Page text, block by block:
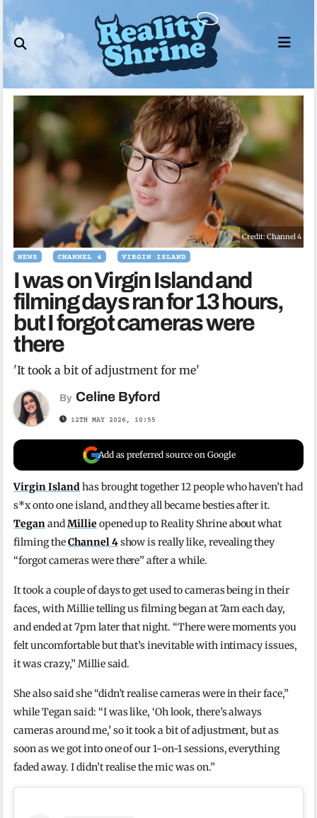
to
content
Credit: Channel 4
NEWS CHANNEL 4 VIRGIN ISLAND
I was on Virgin Island and
filming days ran for 13 hours,
but I forgot cameras were
there
'It took a bit of adjustment for me'
By Celine Byford
12TH MAY 2026, 10:55
Add as preferred source on Google
Virgin Islandhas brought together 12 people who haven’t had
s*x onto one island, and they all became besties after it.
TeganandMillie opened up to Reality Shrine about what
filming theChannel 4show is really like, revealing they
“forgot cameras were there” after a while.
It took a couple of days to get used to cameras being in their
faces, with Millie telling us filming began at 7am each day,
and ended at 7pm later that night. “There were moments you
felt uncomfortable but that’s inevitable with intimacy issues,
it was crazy,” Millie said.
She also said she “didn’t realise cameras were in their face,”
while Tegan said: “I was like, ‘Oh look, there’s always
cameras around me,’ so it took a bit of adjustment, but as
soon as we got into one of our 1-on-1 sessions, everything
faded away. I didn’t realise the mic was on.”